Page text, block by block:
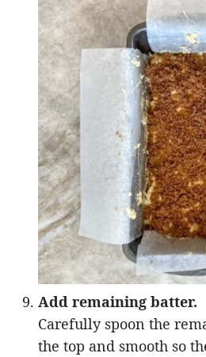
Add remaining batter.
Carefully spoon the
the top and smooth so